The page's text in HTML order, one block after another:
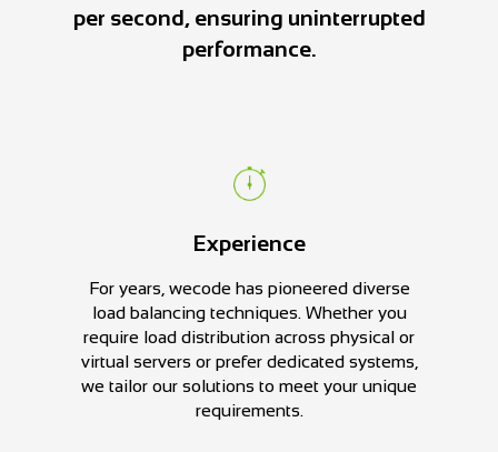
per second, ensuring uninterrupted
performance.
Experience
For years, wecode has pioneered diverse
load balancing techniques. Whether you
require load distribution across physical or
virtual servers or prefer dedicated systems,
we tailor our solutions to meet your unique
requirements.